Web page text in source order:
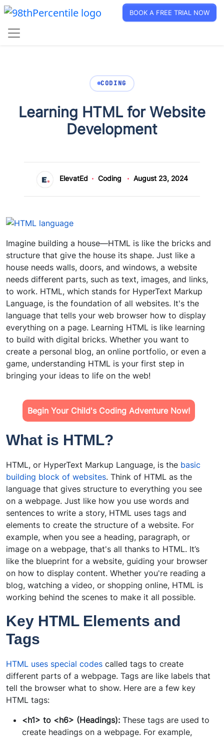
BOOK A FREE TRIAL NOW
CODING
Learning HTML for Website
Development
ElevatEd Coding August 23, 2024
Imagine building a house—HTML is like the bricks and
structure that give the house its shape. Just like a
house needs walls, doors, and windows, a website
needs different parts, such as text, images, and links,
to work. HTML, which stands for HyperText Markup
Language, is the foundation of all websites. It's the
language that tells your web browser how to display
everything on a page. Learning HTML is like learning
to build with digital bricks. Whether you want to
create a personal blog, an online portfolio, or even a
game, understanding HTML is your first step in
bringing your ideas to life on the web!
Begin Your Child's Coding Adventure Now!
What is HTML?
HTML, or HyperText Markup Language, is the basic
building block of websites. Think of HTML as the
language that gives structure to everything you see
on a webpage. Just like how you use words and
sentences to write a story, HTML uses tags and
elements to create the structure of a website. For
example, when you see a heading, paragraph, or
image on a webpage, that's all thanks to HTML. It’s
like the blueprint for a website, guiding your browser
on how to display content. Whether you're reading a
blog, watching a video, or shopping online, HTML is
working behind the scenes to make it all possible.
Key HTML Elements and
Tags
HTML uses special codes called tags to create
different parts of a webpage. Tags are like labels that
tell the browser what to show. Here are a few key
HTML tags:
<h1> to <h6> (Headings): These tags are used to
create headings on a webpage. For example,